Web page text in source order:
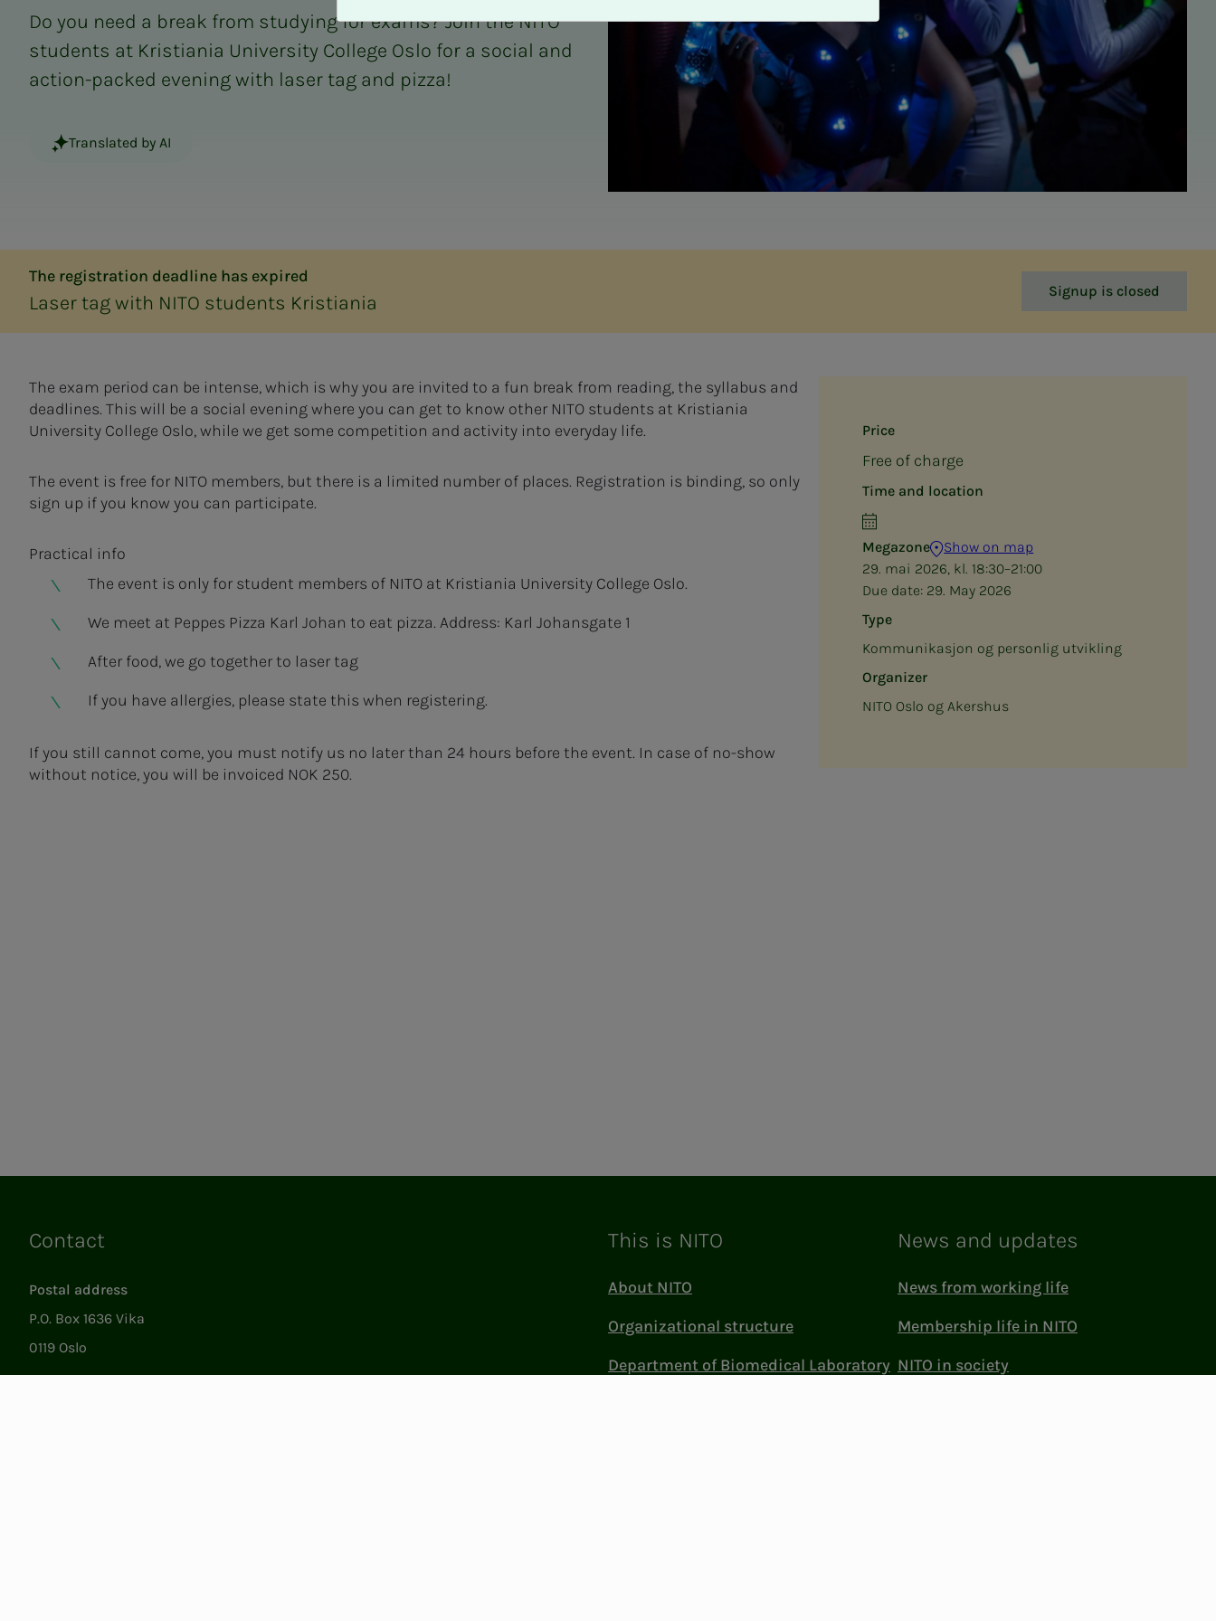
Do you need a break from studying for exams? Join the NITO
students at Kristiania University College Oslo for a social and
action-packed evening with laser tag and pizza!
Translated by AI
The registration deadline has expired
Laser tag with NITO students Kristiania
Signup is closed
Price
Free of charge
Time and location
Megazone
Show on map
29. mai 2026, kl. 18:30–21:00
Due date: 29. May 2026
Type
Kommunikasjon og personlig utvikling
Organizer
NITO Oslo og Akershus
The exam period can be intense, which is why you are invited to a fun break from reading, the syllabus and
deadlines. This will be a social evening where you can get to know other NITO students at Kristiania
University College Oslo, while we get some competition and activity into everyday life.
The event is free for NITO members, but there is a limited number of places. Registration is binding, so only
sign up if you know you can participate.
Practical info
The event is only for student members of NITO at Kristiania University College Oslo.
We meet at Peppes Pizza Karl Johan to eat pizza. Address: Karl Johansgate 1
After food, we go together to laser tag
If you have allergies, please state this when registering.
If you still cannot come, you must notify us no later than 24 hours before the event. In case of no-show
without notice, you will be invoiced NOK 250.
Contact
Postal address
P.O. Box 1636 Vika
0119 Oslo
This is NITO
About NITO
Organizational structure
Department of Biomedical Laboratory
News and updates
News from working life
Membership life in NITO
NITO in society
v
v
s